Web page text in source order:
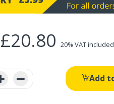
£20.80 20% VAT included
Add